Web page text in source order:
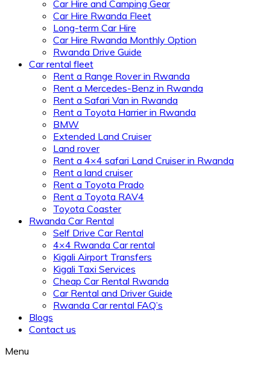
Car Hire and Camping Gear
Car Hire Rwanda Fleet
Long-term Car Hire
Car Hire Rwanda Monthly Option
Rwanda Drive Guide
Car rental fleet
Rent a Range Rover in Rwanda
Rent a Mercedes-Benz in Rwanda
Rent a Safari Van in Rwanda
Rent a Toyota Harrier in Rwanda
BMW
Extended Land Cruiser
Land rover
Rent a 4×4 safari Land Cruiser in Rwanda
Rent a land cruiser
Rent a Toyota Prado
Rent a Toyota RAV4
Toyota Coaster
Rwanda Car Rental
Self Drive Car Rental
4×4 Rwanda Car rental
Kigali Airport Transfers
Kigali Taxi Services
Cheap Car Rental Rwanda
Car Rental and Driver Guide
Rwanda Car rental FAQ’s
Blogs
Contact us
Menu